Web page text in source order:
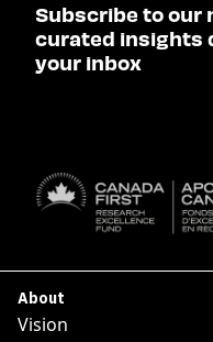
Subscribe to our
curated insights
your inbox
About
Vision